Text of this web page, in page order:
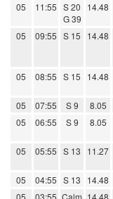
05 11:55 S 20
G 39
14.48
05 09:55 S 15 14.48
05 08:55 S 15 14.48
05 07:55 S 9 8.05
05
06:55 S 9 8.05
05 05:55 S 13 11.27
05 04:55 S 13 14.48